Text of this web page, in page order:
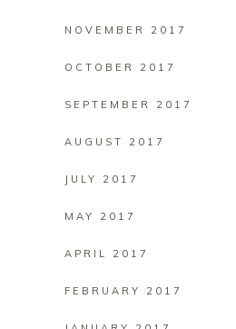
NOVEMBER 2017
OCTOBER 2017
SEPTEMBER 2017
AUGUST 2017
JULY 2017
MAY 2017
APRIL 2017
FEBRUARY 2017